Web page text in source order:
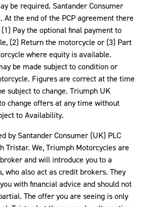
be required. Santander Consumer
At the end of the PCP agreement there
Pay the optional final payment to
(2) Return the motorcycle or (3) Part
where equity is available.
be made subject to condition or
Figures are correct at the time
subject to change. Triumph UK
change offers at any time without
to Availability.
by Santander Consumer (UK) PLC
Tristar. We, Triumph Motorcycles are
and will introduce you to a
who also act as credit brokers. They
with financial advice and should not
The offer you are seeing is only